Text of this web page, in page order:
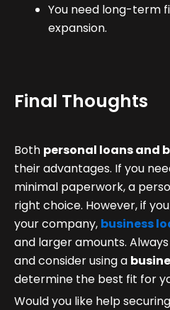
You need long-term
expansion.
Final Thoughts
Both personal loans and
their advantages. If you
minimal paperwork, a
right choice. However, if
your company, business
and larger amounts.
and consider using a
determine the best fit for
Would you like help